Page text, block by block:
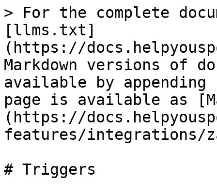
> For the complete
[llms.txt]
(https://
Markdown versions of
available by
page is available as
(https://
features/integrations/
# Triggers